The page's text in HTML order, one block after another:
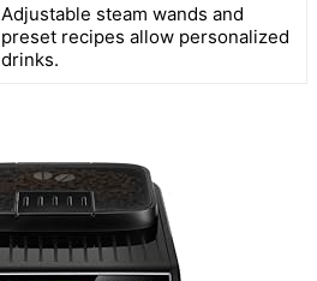
Adjustable steam wands and
preset recipes allow personalized
drinks.